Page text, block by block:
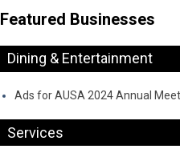
Featured Businesses
Dining & Entertainment
Ads for AUSA 2024 Annual
Services